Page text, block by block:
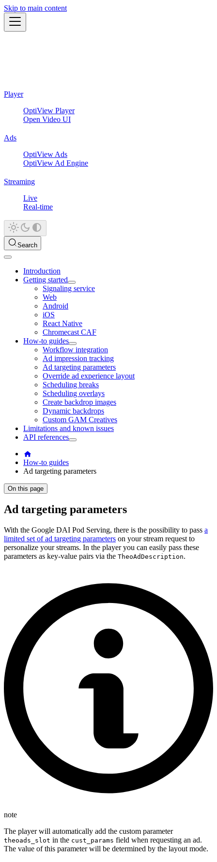
Skip to main content
Player
OptiView Player
Open Video UI
Ads
OptiView Ads
OptiView Ad Engine
Streaming
Live
Real-time
Search
Introduction
Getting started
Signaling service
Web
Android
iOS
React Native
Chromecast CAF
How-to guides
Workflow integration
Ad impression tracking
Ad targeting parameters
Override ad experience layout
Scheduling breaks
Scheduling overlays
Create backdrop images
Dynamic backdrops
Custom GAM Creatives
Limitations and known issues
API references
How-to guides
Ad targeting parameters
On this page
Ad targeting parameters
With the Google DAI Pod Serving, there is the possibility to pass a
limited set of ad targeting parameters on your stream request to
personalize your streams. In the player you can easily pass these
parameters as key-value pairs via the TheoAdDescription.
note
The player will automatically add the custom parameter
theoads_slot in the cust_params field when requesting an ad.
The value of this parameter will be determined by the layout mode.